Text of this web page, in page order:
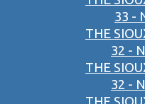
33 -
THE
32 -
THE
32 -